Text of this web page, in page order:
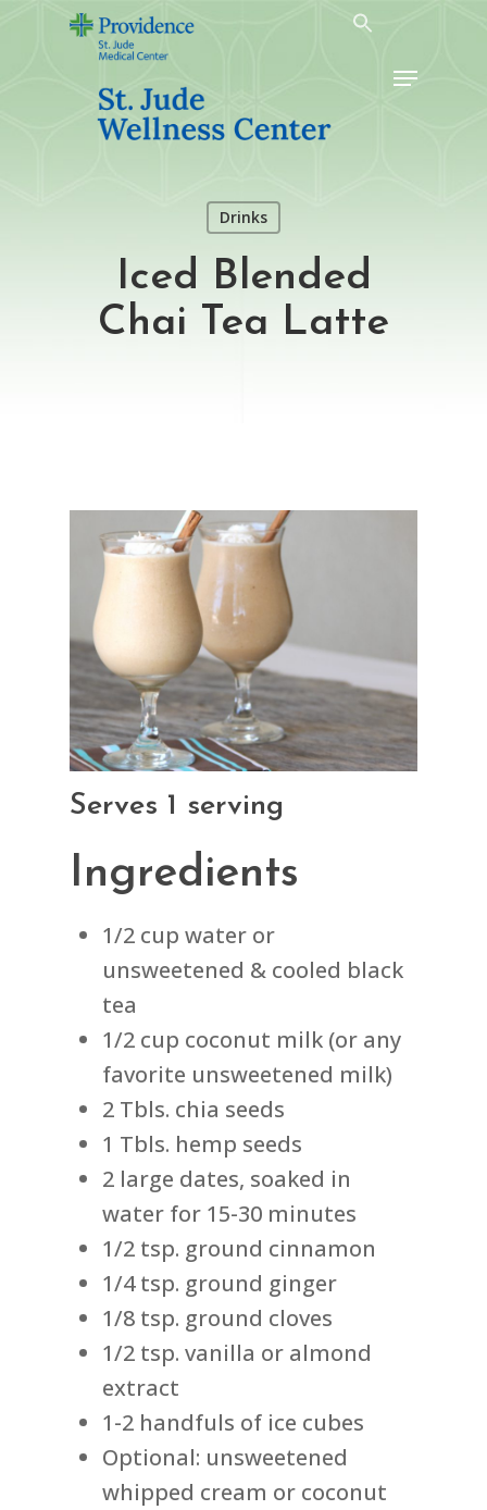
Menu
Drinks
Iced Blended
Chai Tea Latte
Serves 1 serving
Ingredients
1/2 cup water or
unsweetened & cooled black
tea
1/2 cup coconut milk (or any
favorite unsweetened milk)
2 Tbls. chia seeds
1 Tbls. hemp seeds
2 large dates, soaked in
water for 15-30 minutes
1/2 tsp. ground cinnamon
1/4 tsp. ground ginger
1/8 tsp. ground cloves
1/2 tsp. vanilla or almond
extract
1-2 handfuls of ice cubes
Optional: unsweetened
whipped cream or coconut